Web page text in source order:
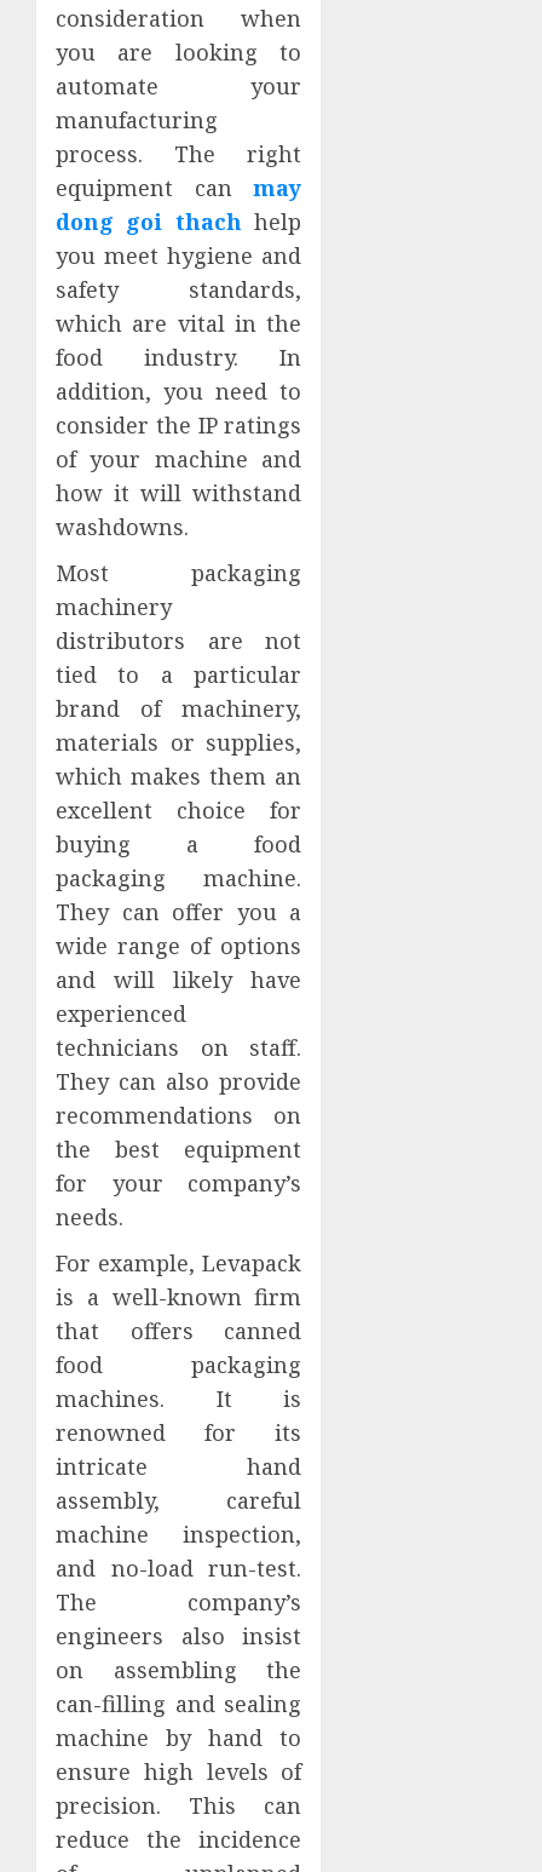
consideration when
you are looking to
automate your
manufacturing
process. The right
equipment canmay
dong goi thach help
you meet hygiene and
safety standards,
which are vital in the
food industry. In
addition, you need to
consider the IP ratings
of your machine and
how it will withstand
washdowns.
Most packaging
machinery
distributors are not
tied to a particular
brand of machinery,
materials or supplies,
which makes them an
excellent choice for
buying a food
packaging machine.
They can offer you a
wide range of options
and will likely have
experienced
technicians on staff.
They can also provide
recommendations on
the best equipment
for your company’s
needs.
For example, Levapack
is a well-known firm
that offers canned
food packaging
machines. It is
renowned for its
intricate hand
assembly, careful
machine inspection,
and no-load run-test.
The company’s
engineers also insist
on assembling the
can-filling and sealing
machine by hand to
ensure high levels of
precision. This can
reduce the incidence